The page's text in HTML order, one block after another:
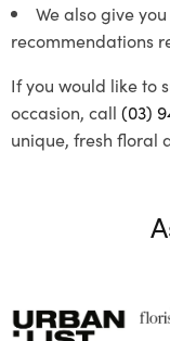
We also give
recommendations
If you would like to
occasion, call (03)
unique, fresh floral